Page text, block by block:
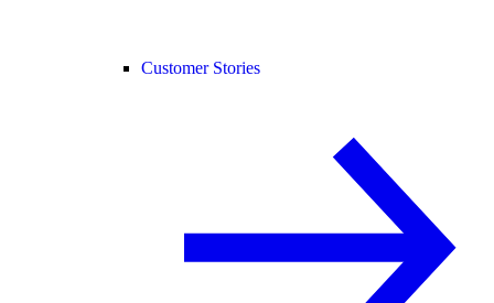
Customer Stories